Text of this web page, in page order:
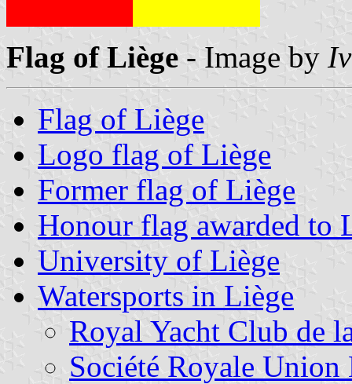
Flag of Liège - Image by
Flag of Liège
Logo flag of Liège
Former flag of Liège
Honour flag awarded to
University of Liège
Watersports in Liège
Royal Yacht Club de
Société Royale